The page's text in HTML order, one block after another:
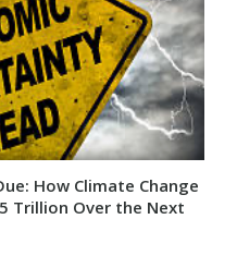
How Climate Change
Trillion Over the Next